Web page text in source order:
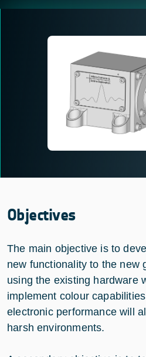
Objectives
The main objective is to
new functionality to the new
using the existing hardware
implement colour
electronic performance will
harsh environments.